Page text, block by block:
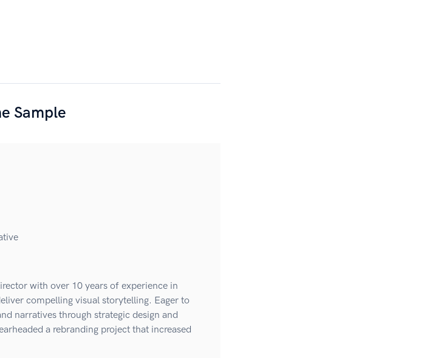
Sample
with over 10 years of experience in
compelling visual storytelling. Eager to
narratives through strategic design and
a rebranding project that increased